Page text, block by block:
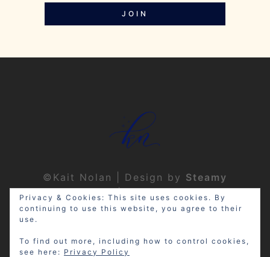
JOIN
©Kait Nolan | Design by Steamy
Designs|Privacy Policy
Privacy & Cookies: This site uses cookies. By
continuing to use this website, you agree to their
use.
To find out more, including how to control cookies,
see here: Privacy Policy